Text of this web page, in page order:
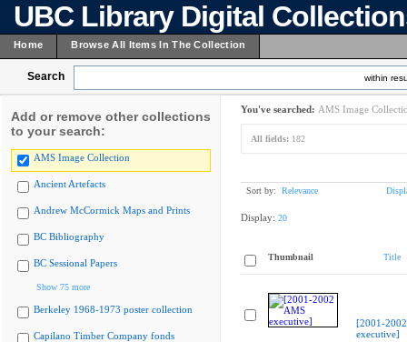
UBC Library Digital
Home Browse All Items In The Collection
Search within
Add or remove other collections
to your search:
AMS Image Collection
Ancient Artefacts
Andrew McCormick Maps and Prints
BC Bibliography
BC Sessional Papers
Show 75 more
Berkeley 1968-1973 poster collection
Capilano Timber Company fonds
You've searched: AMS Image
All fields: 182
Sort by: Relevance
Display: 20
Thumbnail Title
[2001-
executive]